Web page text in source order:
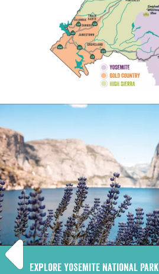
Explore Yosemite National Park